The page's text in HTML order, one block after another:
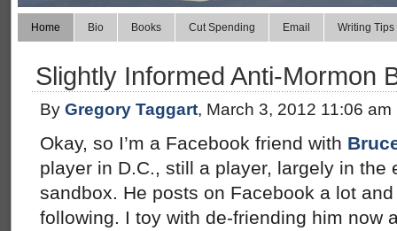
Home Bio Books Cut Spending Email Writing Tips
Slightly Informed Anti-Mormon
By Gregory Taggart, March 3, 2012 11:06 am
Okay, so I’m a Facebook friend with
player in D.C., still a player, largely in the
sandbox. He posts on Facebook a lot
following. I toy with de-friending him now